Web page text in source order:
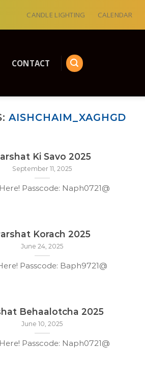
CANDLE LIGHTING CALENDAR
CONTACT
AISHCHAIM_XAGHGD
Ki Savo 2025
September 11, 2025
Passcode: Naph0721@
Korach 2025
June 24, 2025
Passcode: Baph9721@
Behaalotcha 2025
June 10, 2025
Passcode: Naph0721@